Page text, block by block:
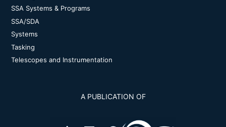
SSA Systems & Programs
SSA/SDA
Systems
Tasking
Telescopes and Instrumentation
A PUBLICATION OF